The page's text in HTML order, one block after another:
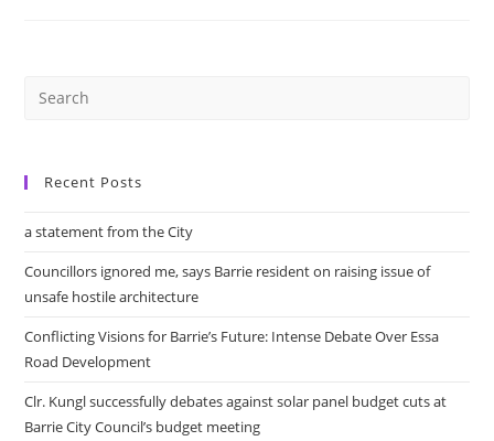
Recent Posts
a statement from the City
Councillors ignored me, says Barrie resident on raising issue of
unsafe hostile architecture
Conflicting Visions for Barrie’s Future: Intense Debate Over Essa
Road Development
Clr. Kungl successfully debates against solar panel budget cuts at
Barrie City Council’s budget meeting